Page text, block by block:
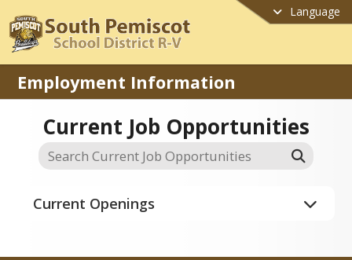
Language
Employment Information
Current Job Opportunities
Current Openings